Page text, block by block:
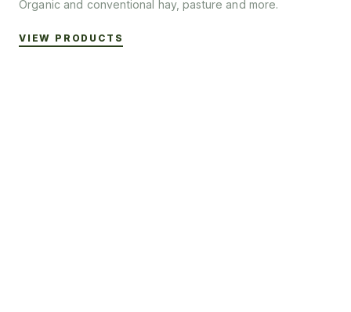
Organic and conventional hay, pasture and more.
VIEW PRODUCTS